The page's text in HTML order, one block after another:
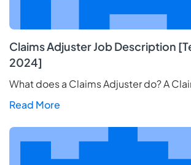
Claims Adjuster Job Description
2024]
What does a Claims Adjuster do? A
Read More